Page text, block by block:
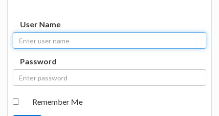
User Name
Password
Remember Me